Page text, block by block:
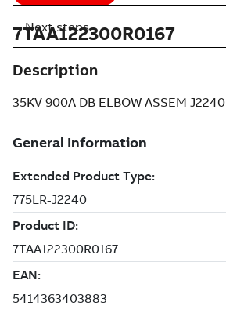
7TAA122300R0167
Description
35KV 900A DB ELBOW ASSEM J2240
Next steps